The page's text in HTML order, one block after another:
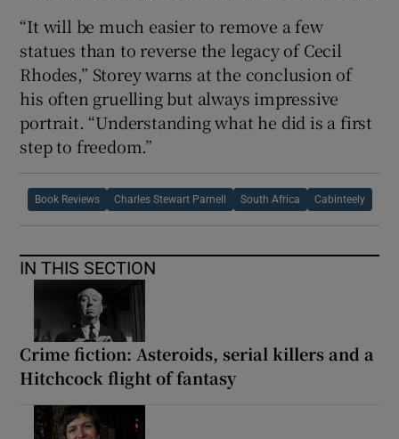
“It will be much easier to remove a few
statues than to reverse the legacy of Cecil
Rhodes,” Storey warns at the conclusion of
his often gruelling but always impressive
portrait. “Understanding what he did is a first
step to freedom.”
Book Reviews Charles Stewart Parnell South Africa Cabinteely
IN THIS SECTION
Crime fiction: Asteroids, serial killers and a
Hitchcock flight of fantasy